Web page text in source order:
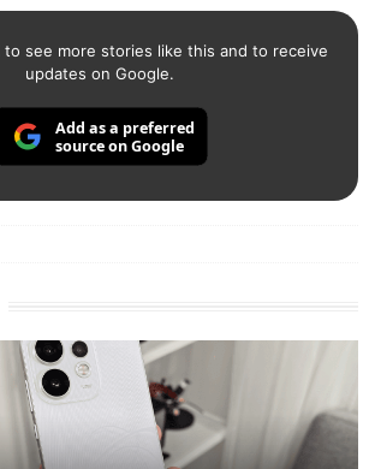
to see more stories like this and to receive
updates on Google.
Add as a preferred
source on Google